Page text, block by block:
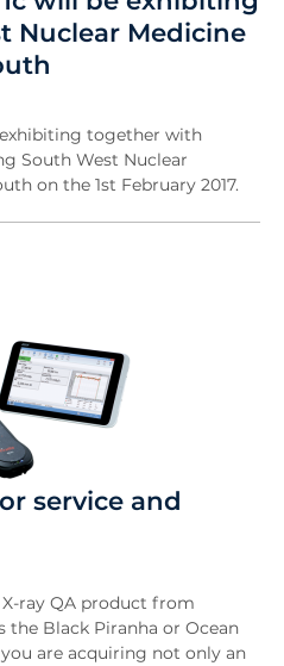
Nuclear Medicine
together with
South West Nuclear
on the 1st February 2017.
service and
ray QA product from
the Black Piranha or Ocean
are acquiring not only an